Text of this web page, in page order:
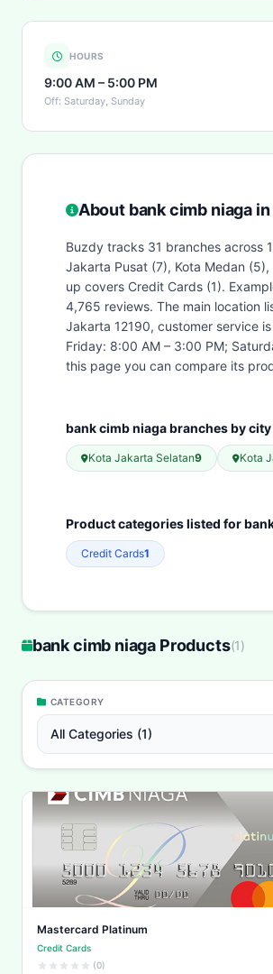
HOURS
9:00 AM – 5:00 PM
Off: Saturday, Sunday
About bank cimb niaga
Buzdy tracks 31 branches across
Jakarta Pusat (7), Kota Medan
up covers Credit Cards (1).
4,765 reviews. The main location
Jakarta 12190, customer service
Friday: 8:00 AM – 3:00 PM;
this page you can compare its
bank cimb niaga branches by city
Kota Jakarta Selatan9 Kota
Product categories listed for
Credit Cards1
bank cimb niaga Products(1)
CATEGORY
All Categories (1)
Mastercard Platinum
Credit Cards
(0)